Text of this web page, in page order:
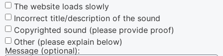
The website loads slowly
Incorrect title/description of the sound
Copyrighted sound (please provide proof)
Other (please explain below)
Message (optional):